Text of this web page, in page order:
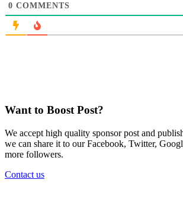
0 COMMENTS
Want to Boost Post?
We accept high quality sponsor post and
we can share it to our Facebook, Twitter,
more followers.
Contact us